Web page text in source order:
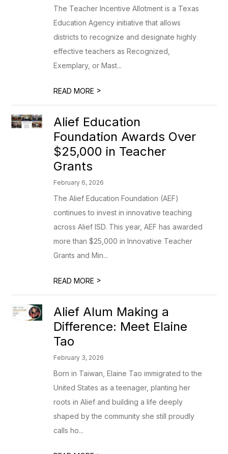
The Teacher Incentive Allotment is a Texas
Education Agency initiative that allows
districts to recognize and designate highly
effective teachers as Recognized,
Exemplary, or Mast...
READ MORE >
Alief Education
Foundation Awards Over
$25,000 in Teacher
Grants
February 6, 2026
The Alief Education Foundation (AEF)
continues to invest in innovative teaching
across Alief ISD. This year, AEF has awarded
more than $25,000 in Innovative Teacher
Grants and Min...
READ MORE >
Alief Alum Making a
Difference: Meet Elaine
Tao
February 3, 2026
Born in Taiwan, Elaine Tao immigrated to the
United States as a teenager, planting her
roots in Alief and building a life deeply
shaped by the community she still proudly
calls ho...